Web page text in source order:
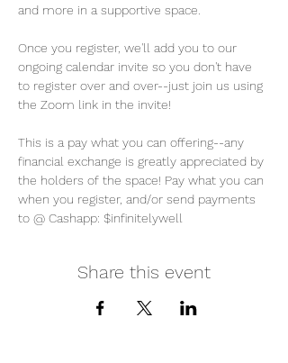
and more in a supportive space.
Once you register, we'll add you to our
ongoing calendar invite so you don't have
to register over and over--just join us using
the Zoom link in the invite!
This is a pay what you can offering--any
financial exchange is greatly appreciated by
the holders of the space! Pay what you can
when you register, and/or send payments
to @ Cashapp: $infinitelywell
Share this event